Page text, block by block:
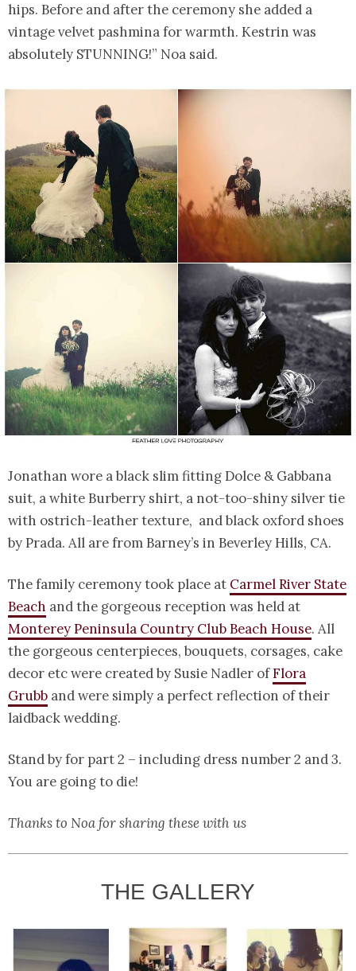
hips. Before and after the ceremony she added a
vintage velvet pashmina for warmth. Kestrin was
absolutely STUNNING!” Noa said.
Jonathan wore a black slim fitting Dolce & Gabbana
suit, a white Burberry shirt, a not-too-shiny silver tie
with ostrich-leather texture, and black oxford shoes
by Prada. All are from Barney’s in Beverley Hills, CA.
The family ceremony took place at Carmel River State
Beach and the gorgeous reception was held at
Monterey Peninsula Country Club Beach House. All
the gorgeous centerpieces, bouquets, corsages, cake
decor etc were created by Susie Nadler ofFlora
Grubb and were simply a perfect reflection of their
laidback wedding.
Stand by for part 2 – including dress number 2 and 3.
You are going to die!
Thanks to Noa for sharing these with us
THE GALLERY